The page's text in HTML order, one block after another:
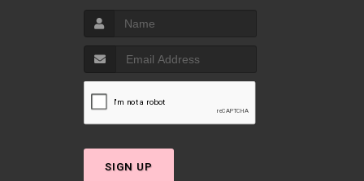
SIGN UP